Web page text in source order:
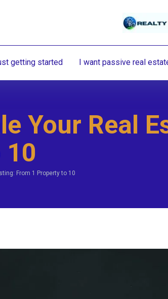
getting started I want passive real
Your Real
From 1 Property to 10